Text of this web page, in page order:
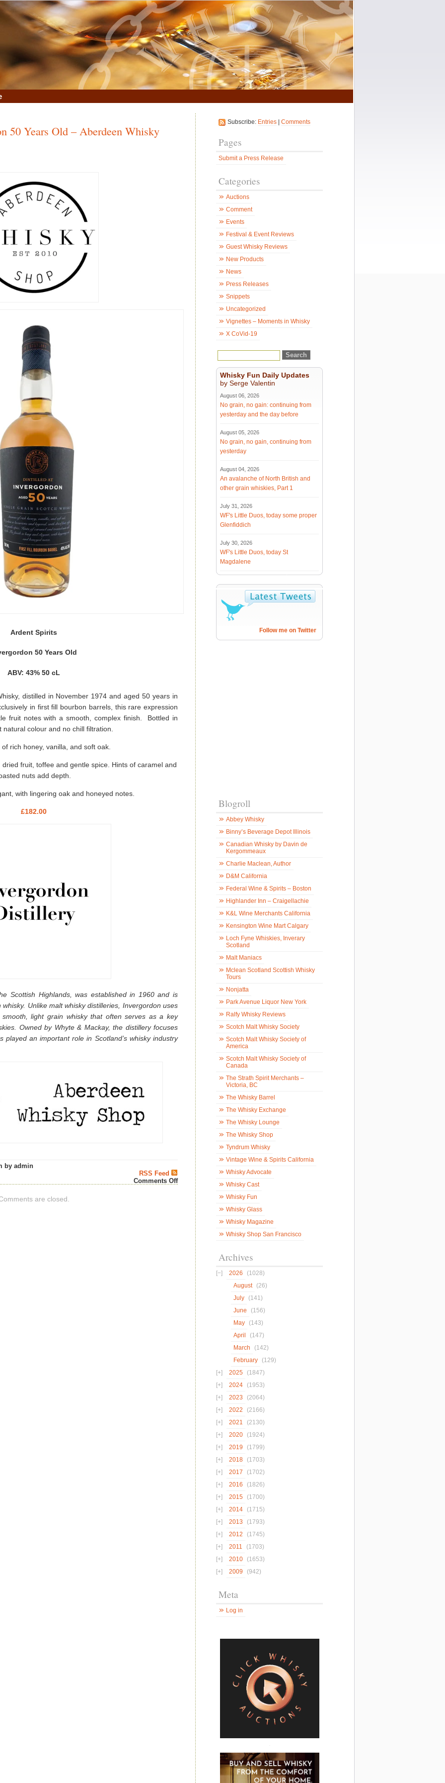
50 Years Old – Aberdeen Whisky
Ardent Spirits
50 Years Old
ABV: 43% 50 cL
distilled in November 1974 and aged 50 years in
in first fill bourbon barrels, this rare expression
fruit notes with a smooth, complex finish. Bottled in
colour and no chill filtration.
rich honey, vanilla, and soft oak.
fruit, toffee and gentle spice. Hints of caramel and
nuts add depth.
with lingering oak and honeyed notes.
£182.00
Scottish Highlands, was established in 1960 and is
Unlike malt whisky distilleries, Invergordon uses
light grain whisky that often serves as a key
Owned by Whyte & Mackay, the distillery focuses
played an important role in Scotland’s whisky industry
by admin
RSS Feed
Comments Offon
Ardent
Spirits
Invergordon
Aberdeen
Whisky
are closed.
Subscribe: Entries Comments
Pages
Submit a Press Release
Categories
Auctions
Comment
Events
Festival & Event Reviews
Guest Whisky Reviews
New Products
News
Press Releases
Snippets
Uncategorized
Vignettes – Moments in Whisky
X CoVid-19
Whisky Fun Daily Updates
by Serge Valentin
August 06, 2026
No grain, no gain: continuing from
yesterday and the day before
August 05, 2026
No grain, no gain, continuing from
yesterday
August 04, 2026
An avalanche of North British and
other grain whiskies, Part 1
July 31, 2026
WF's Little Duos, today some proper
Glenfiddich
July 30, 2026
WF's Little Duos, today St
Magdalene
Follow me on Twitter
Blogroll
Abbey Whisky
Binny’s Beverage Depot Illinois
Canadian Whisky by Davin de
Kergommeaux
Charlie Maclean, Author
D&M California
Federal Wine & Spirits – Boston
Highlander Inn – Craigellachie
K&L Wine Merchants California
Kensington Wine Mart Calgary
Loch Fyne Whiskies, Inverary
Scotland
Malt Maniacs
Mclean Scotland Scottish Whisky
Tours
Nonjatta
Park Avenue Liquor New York
Ralfy Whisky Reviews
Scotch Malt Whisky Society
Scotch Malt Whisky Society of
America
Scotch Malt Whisky Society of
Canada
The Strath Spirit Merchants –
Victoria, BC
The Whisky Barrel
The Whisky Exchange
The Whisky Lounge
The Whisky Shop
Tyndrum Whisky
Vintage Wine & Spirits California
Whisky Advocate
Whisky Cast
Whisky Fun
Whisky Glass
Whisky Magazine
Whisky Shop San Francisco
Archives
2026
(1028)
August
(26)
July
(141)
June
(156)
May
(143)
April
(147)
March
(142)
February
(129)
2025
(1847)
2024
(1953)
2023
(2064)
2022
(2166)
2021
(2130)
2020
(1924)
2019
(1799)
2018
(1703)
2017
(1702)
2016
(1826)
2015
(1700)
2014
(1715)
2013
(1793)
2012
(1745)
2011
(1703)
2010
(1653)
2009
(942)
Meta
Log in